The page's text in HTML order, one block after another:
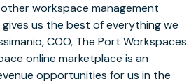
workspace management
us the best of everything we
, COO, The Port Workspaces.
online marketplace is an
opportunities for us in the